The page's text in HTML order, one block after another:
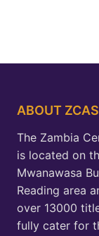
ABOUT
The Zambia
is located on
Mwanawasa
Reading area
over 13000
fully cater for